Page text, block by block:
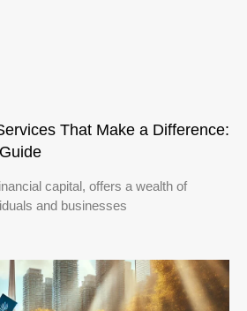
That Make a Difference:
capital, offers a wealth of
and businesses